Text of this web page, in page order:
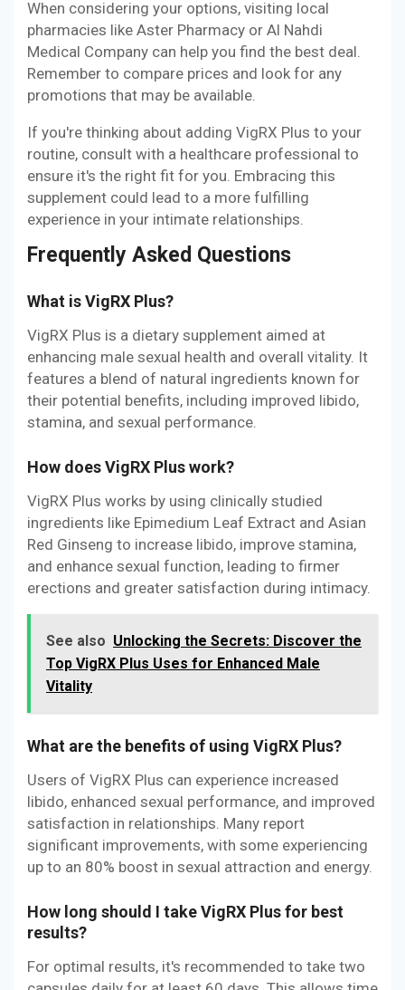
When considering your options, visiting local
pharmacies like Aster Pharmacy or Al Nahdi
Medical Company can help you find the best deal.
Remember to compare prices and look for any
promotions that may be available.
If you're thinking about adding VigRX Plus to your
routine, consult with a healthcare professional to
ensure it's the right fit for you. Embracing this
supplement could lead to a more fulfilling
experience in your intimate relationships.
Frequently Asked Questions
What is VigRX Plus?
VigRX Plus is a dietary supplement aimed at
enhancing male sexual health and overall vitality. It
features a blend of natural ingredients known for
their potential benefits, including improved libido,
stamina, and sexual performance.
How does VigRX Plus work?
VigRX Plus works by using clinically studied
ingredients like Epimedium Leaf Extract and Asian
Red Ginseng to increase libido, improve stamina,
and enhance sexual function, leading to firmer
erections and greater satisfaction during intimacy.
See also Unlocking the Secrets: Discover the
Top VigRX Plus Uses for Enhanced Male
Vitality
What are the benefits of using VigRX Plus?
Users of VigRX Plus can experience increased
libido, enhanced sexual performance, and improved
satisfaction in relationships. Many report
significant improvements, with some experiencing
up to an 80% boost in sexual attraction and energy.
How long should I take VigRX Plus for best
results?
For optimal results, it's recommended to take two